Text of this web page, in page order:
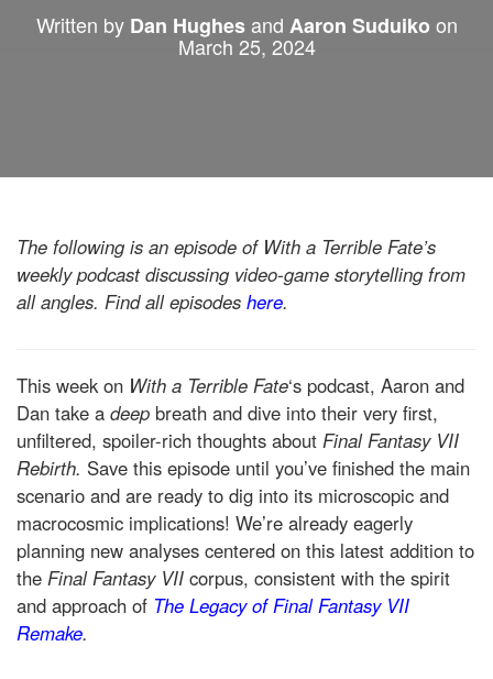
n
Written by Dan Hughesand Aaron Suduiko on
March 25, 2024
The following is an episode of With a Terrible Fate’s
weekly podcast discussing video-game storytelling from
all angles. Find all episodes here.
This week on With a Terrible Fate‘s podcast, Aaron and
Dan take a deep breath and dive into their very first,
unfiltered, spoiler-rich thoughts about Final Fantasy VII
Rebirth. Save this episode until you’ve finished the main
scenario and are ready to dig into its microscopic and
macrocosmic implications! We’re already eagerly
planning new analyses centered on this latest addition to
the Final Fantasy VII corpus, consistent with the spirit
and approach of The Legacy of Final Fantasy VII
Remake.